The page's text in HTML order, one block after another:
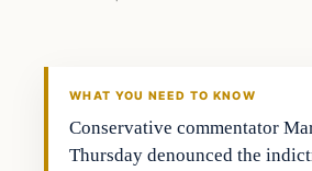
WHAT YOU NEED TO KNOW
Conservative commentator
Thursday denounced the